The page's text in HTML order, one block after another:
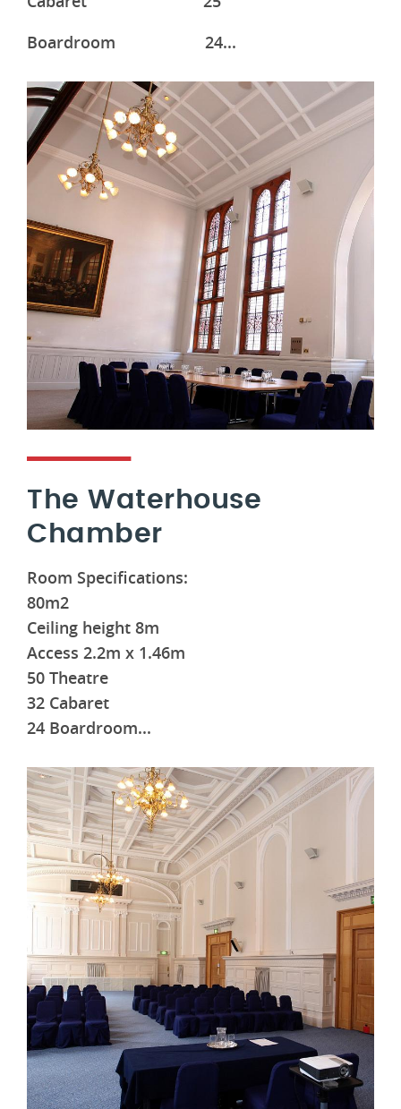
Boardroom 24...
The Waterhouse
Chamber
Room Specifications:
80m2
Ceiling height 8m
Access 2.2m x 1.46m
50 Theatre
32 Cabaret
24 Boardroom...